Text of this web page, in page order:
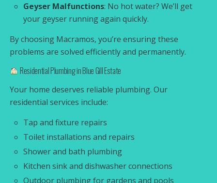
Geyser Malfunctions: No hot water? We’ll get
your geyser running again quickly.
By choosing Macramos, you’re ensuring these
problems are solved efficiently and permanently.
Residential Plumbing in Blue Gill Estate
Your home deserves reliable plumbing. Our
residential services include:
Tap and fixture repairs
Toilet installations and repairs
Shower and bath plumbing
Kitchen sink and dishwasher connections
Outdoor plumbing for gardens and pools